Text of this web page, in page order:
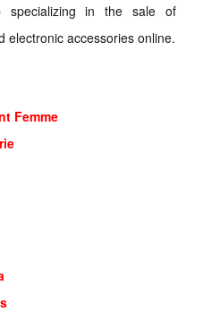
specializing in the sale of
electronic accessories online.
Femme